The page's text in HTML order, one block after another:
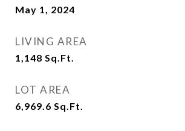
May 1, 2024
LIVING AREA
1,148 Sq.Ft.
LOT AREA
6,969.6 Sq.Ft.